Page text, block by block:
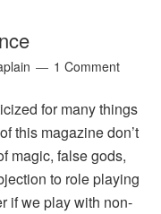
1 Comment
for many things
this magazine don’t
magic, false gods,
to role playing
if we play with non-